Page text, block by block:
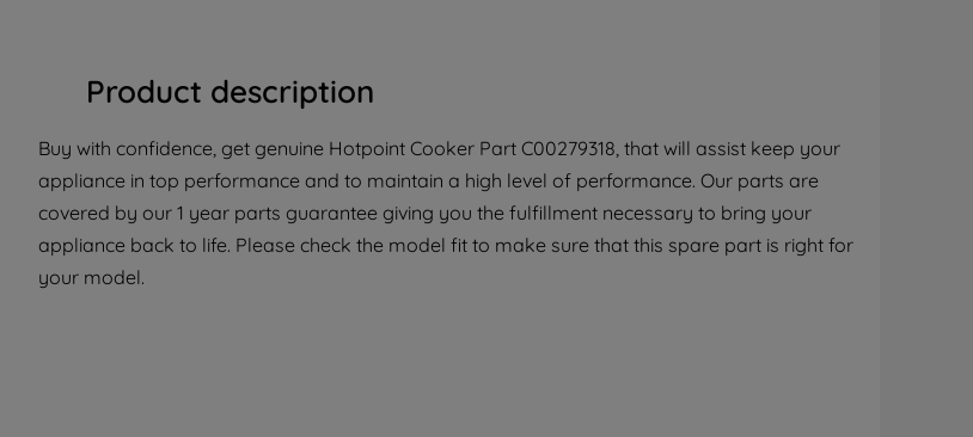
Product description
Buy with confidence, get genuine Hotpoint Cooker Part C00279318, that will assist keep your
appliance in top performance and to maintain a high level of performance. Our parts are
covered by our 1 year parts guarantee giving you the fulfillment necessary to bring your
appliance back to life. Please check the model fit to make sure that this spare part is right for
your model.
with third parties for such purposes. By
clicking "I WISH TO SET MY PREFERENCE",
you can set your preferences.